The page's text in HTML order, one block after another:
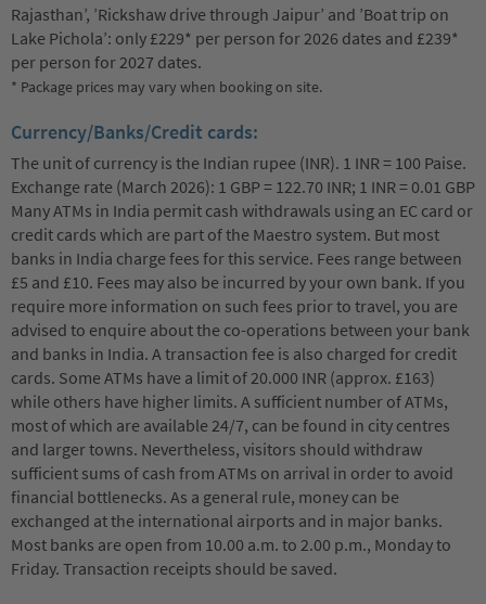
Rajasthan’, ’Rickshaw drive through Jaipur’ and ’Boat trip on
Lake Pichola’: only £229* per person for 2026 dates and £239*
per person for 2027 dates.
* Package prices may vary when booking on site.
Currency/Banks/Credit cards:
The unit of currency is the Indian rupee (INR). 1 INR = 100 Paise.
Exchange rate (March 2026): 1 GBP = 122.70 INR; 1 INR = 0.01 GBP
Many ATMs in India permit cash withdrawals using an EC card or
credit cards which are part of the Maestro system. But most
banks in India charge fees for this service. Fees range between
£5 and £10. Fees may also be incurred by your own bank. If you
require more information on such fees prior to travel, you are
advised to enquire about the co-operations between your bank
and banks in India. A transaction fee is also charged for credit
cards. Some ATMs have a limit of 20.000 INR (approx. £163)
while others have higher limits. A sufficient number of ATMs,
most of which are available 24/7, can be found in city centres
and larger towns. Nevertheless, visitors should withdraw
sufficient sums of cash from ATMs on arrival in order to avoid
financial bottlenecks. As a general rule, money can be
exchanged at the international airports and in major banks.
Most banks are open from 10.00 a.m. to 2.00 p.m., Monday to
Friday. Transaction receipts should be saved.